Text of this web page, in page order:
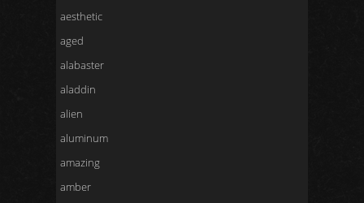
aesthetic
aged
alabaster
aladdin
alien
aluminum
amazing
amber